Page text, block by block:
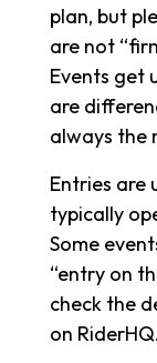
plan, but
are not
Events get
are
always the
Entries are
typically
Some
“entry on
check the
on RiderHQ.